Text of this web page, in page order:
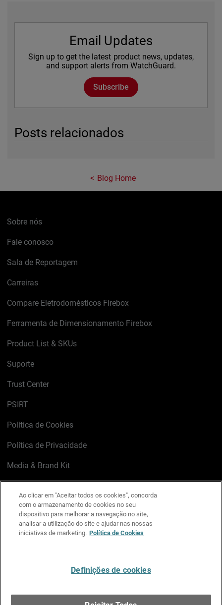
Email Updates
Sign up to get the latest product news, updates,
and support alerts from WatchGuard.
Subscribe
Posts relacionados
Blog Home
Sobre nós
Fale conosco
Sala de Reportagem
Carreiras
Compare Eletrodomésticos Firebox
Ferramenta de Dimensionamento Firebox
Product List & SKUs
Suporte
Trust Center
PSIRT
Política de Cookies
Política de Privacidade
Media & Brand Kit
LinkedIn
X FacebookInstagram
YouTube
Ao clicar em "Aceitar todos os cookies", concorda
com o armazenamento de cookies no seu
dispositivo para melhorar a navegação no site,
analisar a utilização do site e ajudar nas nossas
iniciativas de marketing. Política de Cookies
Definições de cookies